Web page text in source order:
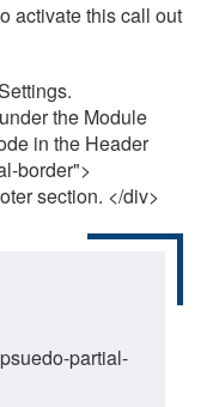
activate this call out
the Module
in the Header
border">
section. </div>
partial-